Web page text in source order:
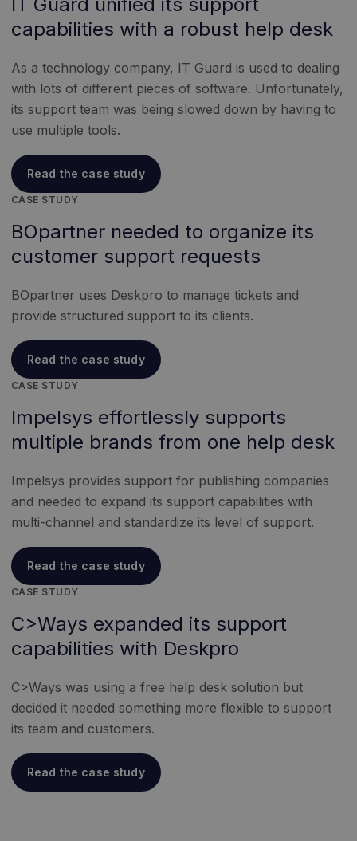
capabilities with a robust help desk
As a technology company, IT Guard is used to dealing
with lots of different pieces of software. Unfortunately,
its support team was being slowed down by having to
use multiple tools.
Read the case study
CASE STUDY
BOpartner needed to organize its
customer support requests
BOpartner uses Deskpro to manage tickets and
provide structured support to its clients.
Read the case study
CASE STUDY
Impelsys effortlessly supports
multiple brands from one help desk
Impelsys provides support for publishing companies
and needed to expand its support capabilities with
multi-channel and standardize its level of support.
Read the case study
CASE STUDY
C>Ways expanded its support
capabilities with Deskpro
C>Ways was using a free help desk solution but
decided it needed something more flexible to support
its team and customers.
Read the case study